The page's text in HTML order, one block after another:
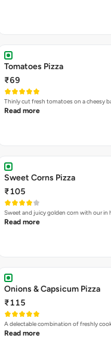
Tomatoes Pizza
₹69
Thinly cut fresh tomatoes on a cheesy
Read more
Sweet Corns Pizza
₹105
Sweet and juicy golden corn with our in
Read more
Onions & Capsicum Pizza
₹115
A delectable combination of freshly
Read more